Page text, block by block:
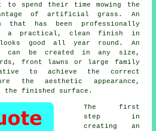
to spend their time mowing the
of artificial grass. An
has been professionally
a practical, clean finish in
good all year round. An
can be created in any size,
front lawns or large family
to achieve the correct
the aesthetic appearance,
the finished surface.
The first
step in
creating an